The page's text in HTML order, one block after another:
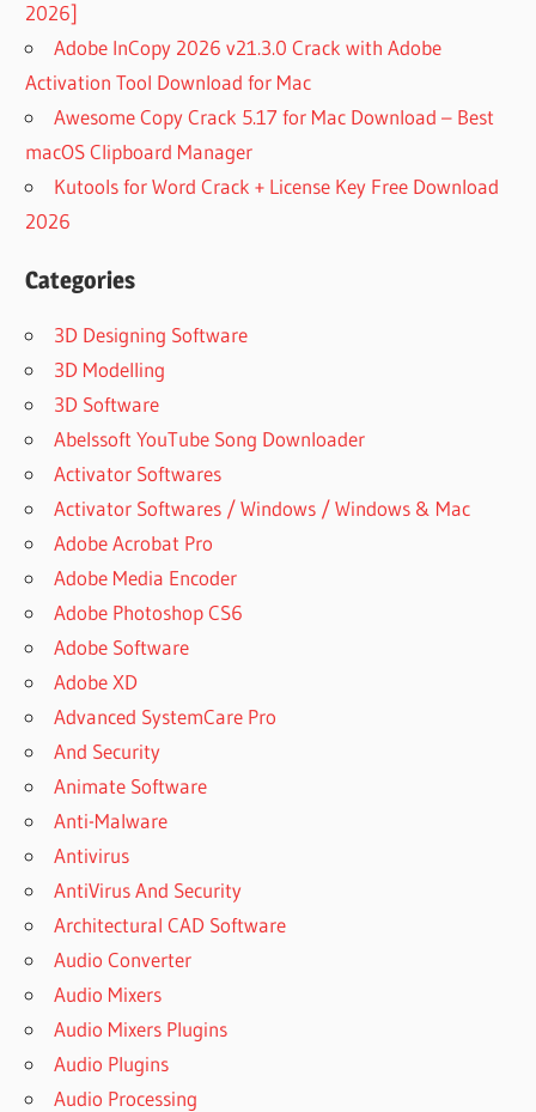
2026]
Adobe InCopy 2026 v21.3.0 Crack with Adobe
Activation Tool Download for Mac
Awesome Copy Crack 5.17 for Mac Download – Best
macOS Clipboard Manager
Kutools for Word Crack + License Key Free Download
2026
Categories
3D Designing Software
3D Modelling
3D Software
Abelssoft YouTube Song Downloader
Activator Softwares
Activator Softwares / Windows / Windows & Mac
Adobe Acrobat Pro
Adobe Media Encoder
Adobe Photoshop CS6
Adobe Software
Adobe XD
Advanced SystemCare Pro
And Security
Animate Software
Anti-Malware
Antivirus
AntiVirus And Security
Architectural CAD Software
Audio Converter
Audio Mixers
Audio Mixers Plugins
Audio Plugins
Audio Processing